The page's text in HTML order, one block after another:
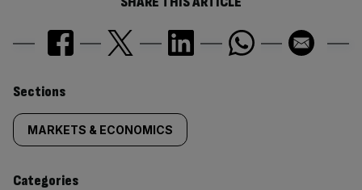
Similarly
tagged
content:
Sections
MARKETS & ECONOMICS
Categories